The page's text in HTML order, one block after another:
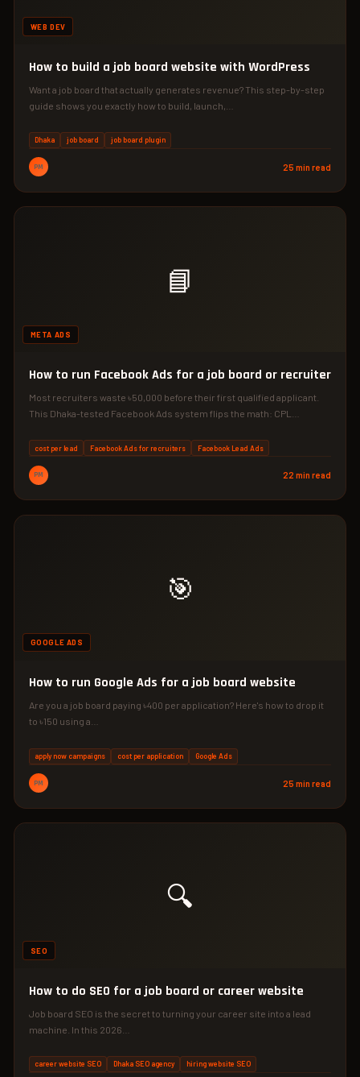
WEB DEV
How to build a job board website with WordPress
Want a job board that actually generates revenue? This step-by-step
guide shows you exactly how to build, launch,…
Dhaka job board job board plugin
PM 25 min read
📘
META ADS
How to run Facebook Ads for a job board or recruiter
Most recruiters waste ৳50,000 before their first qualified applicant.
This Dhaka-tested Facebook Ads system flips the math: CPL…
cost per lead Facebook Ads for recruiters Facebook Lead Ads
PM 22 min read
🎯
GOOGLE ADS
How to run Google Ads for a job board website
Are you a job board paying ৳400 per application? Here's how to drop it
to ৳150 using a…
apply now campaigns cost per application Google Ads
PM 25 min read
🔍
SEO
How to do SEO for a job board or career website
Job board SEO is the secret to turning your career site into a lead
machine. In this 2026…
career website SEO Dhaka SEO agency hiring website SEO